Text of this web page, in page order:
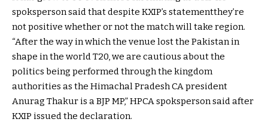
spoksperson said thatdespite KXIP’s statementthey’re
notpositive whether or notthe match will take region.
“After the way in which the venue lostthe Pakistan in
shape in the world T20, we are cautious aboutthe
politics being performed through the kingdom
authorities as the Himachal Pradesh CA president
Anurag Thakur is a BJP MP,” HPCA spoksperson said after
KXIP issued the declaration.